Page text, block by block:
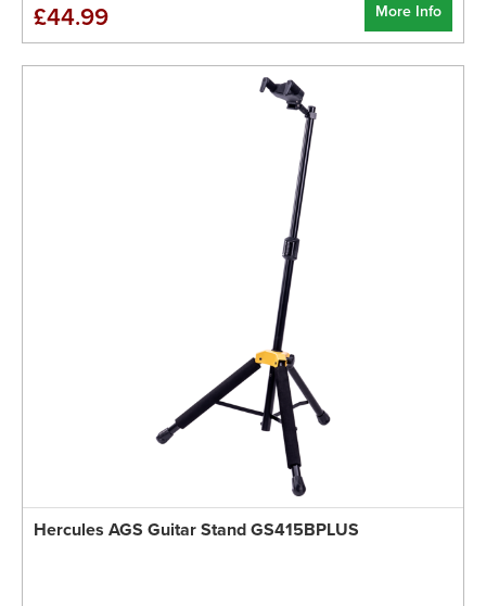
More Info
£44.99
Hercules AGS Guitar Stand GS415BPLUS